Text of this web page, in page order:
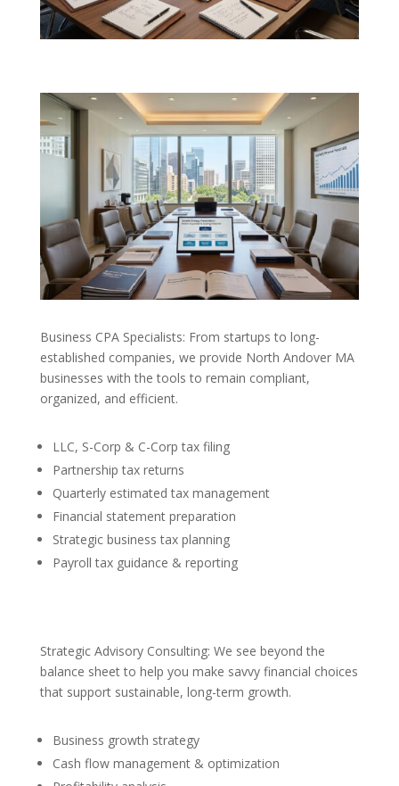
Business CPA Specialists: From startups to long-
established companies, we provide North Andover MA
businesses with the tools to remain compliant,
organized, and efficient.
LLC, S-Corp & C-Corp tax filing
Partnership tax returns
Quarterly estimated tax management
Financial statement preparation
Strategic business tax planning
Payroll tax guidance & reporting
Strategic Advisory Consulting: We see beyond the
balance sheet to help you make savvy financial choices
that support sustainable, long-term growth.
Business growth strategy
Cash flow management & optimization